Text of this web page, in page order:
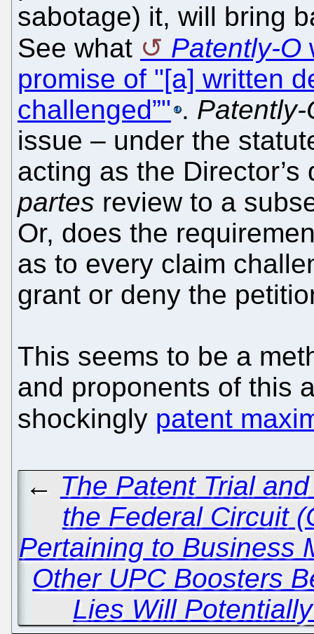
sabotage) it, will bring
See what
Patently-O
promise of "[a] written
challenged”" . Patently-
issue – under the
acting as the
partes review to a
Or, does the
as to every claim
grant or deny the
This seems to be a
and proponents of this
shockingly patent
← The Patent Trial
the Federal Circuit
Pertaining to Business
Other UPC Boosters
Lies Will